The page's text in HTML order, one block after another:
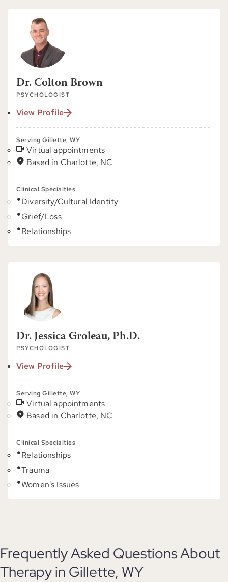
Dr. Colton Brown
PSYCHOLOGIST
View Profile
Serving Gillette, WY
Virtual appointments
Based in Charlotte, NC
Clinical Specialties
Diversity/Cultural Identity
Grief/Loss
Relationships
Dr. Jessica Groleau, Ph.D.
PSYCHOLOGIST
View Profile
Serving Gillette, WY
Virtual appointments
Based in Charlotte, NC
Clinical Specialties
Relationships
Trauma
Women's Issues
Frequently Asked Questions About
Therapy in Gillette, WY